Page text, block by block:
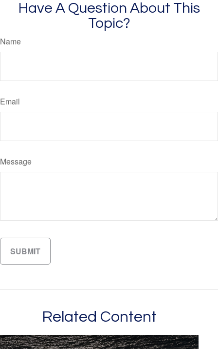
Have A Question About This
Topic?
Name
Email
Message
Related Content